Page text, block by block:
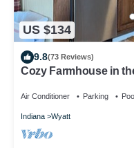
US $134
9.8(73 Reviews)
Cozy Farmhouse in
Air Conditioner Parking
Indiana Wyatt